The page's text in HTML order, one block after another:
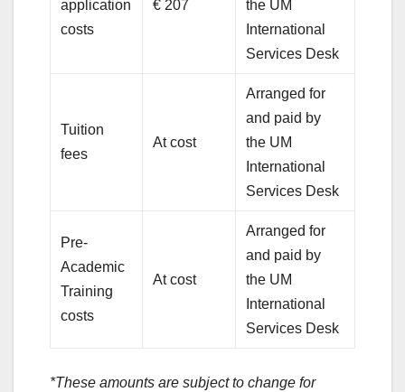
application
costs
€ 207
the UM
International
Services Desk
Tuition
fees
At cost
Arranged for
and paid by
the UM
International
Services Desk
Pre-
Academic
Training
costs
At cost
Arranged for
and paid by
the UM
International
Services Desk
*These amounts are subject to change for